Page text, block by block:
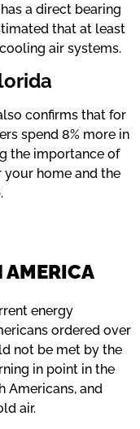
a direct bearing
that at least
air systems.
confirms that for
spend 8% more in
the importance of
your home and the
AMERICA
energy
ordered over
not be met by the
in point in the
Americans, and
air.